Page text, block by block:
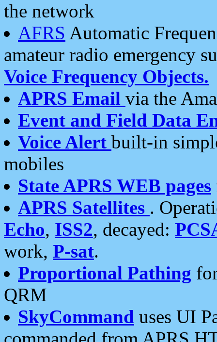
the network
AFRS Automatic
amateur radio emergency
Voice Frequency Objects.
APRS Email via the
Event and Field Data
Voice Alert built-in
mobiles
State APRS WEB pages
APRS Satellites .
Echo, ISS2, decayed:
work, P-sat.
Proportional Pathing
QRM
SkyCommand uses UI